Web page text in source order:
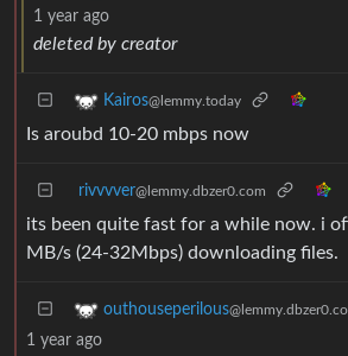
1 year ago
deleted by creator
Kairos@lemmy.today
Is aroubd 10-20 mbps now
rivvvver@lemmy.dbzer0.com
its been quite fast for a while now. i
MB/s (24-32Mbps) downloading files.
outhouseperilous
1 year ago